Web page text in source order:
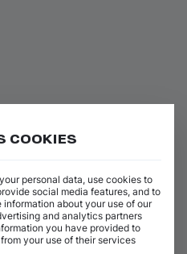
COOKIES
personal data, use cookies to
social media features, and to
about your use of our
and analytics partners
you have provided to
your use of their services